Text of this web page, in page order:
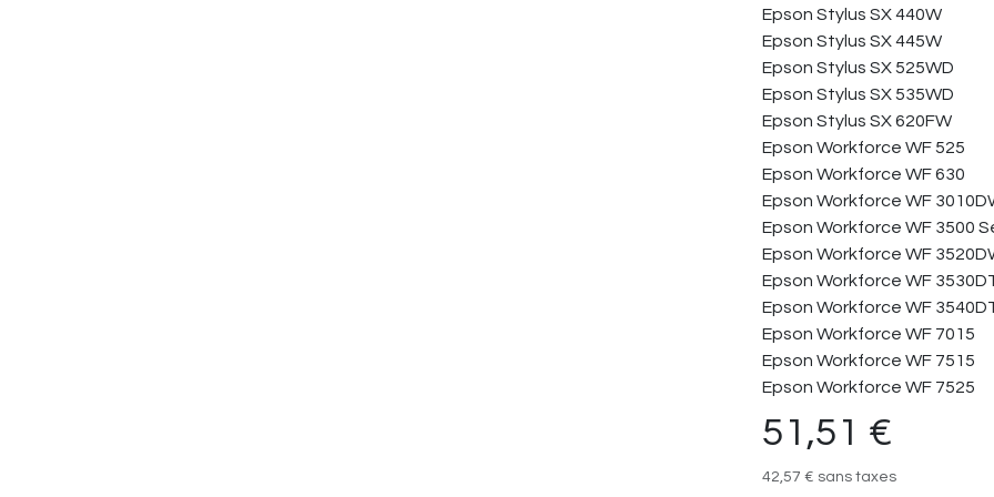
Epson Stylus SX 440W
Epson Stylus SX 445W
Epson Stylus SX 525WD
Epson Stylus SX 535WD
Epson Stylus SX 620FW
Epson Workforce WF 525
Epson Workforce WF 630
Epson Workforce WF
Epson Workforce WF 3500
Epson Workforce WF
Epson Workforce WF
Epson Workforce WF
Epson Workforce WF 7015
Epson Workforce WF 7515
Epson Workforce WF 7525
51,51 €
42,57 € sans taxes